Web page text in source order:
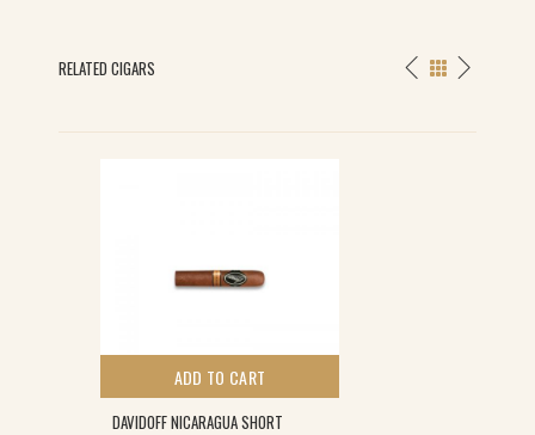
RELATED CIGARS
ADD TO CART
DAVIDOFF NICARAGUA SHORT